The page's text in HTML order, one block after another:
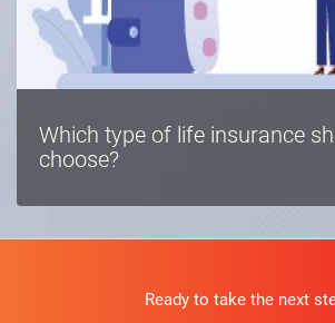
Which type of life insurance
choose?
Ready to take the next